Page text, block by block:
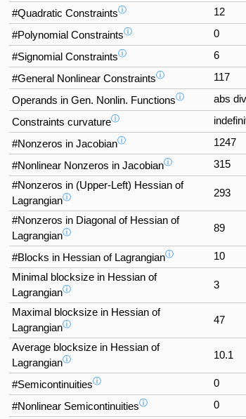
#Quadratic Constraintsⓘ 12
#Polynomial Constraintsⓘ 0
#Signomial Constraintsⓘ 6
#General Nonlinear Constraintsⓘ 117
Operands in Gen. Nonlin. Functionsⓘ abs
Constraints curvatureⓘ
#Nonzeros in Jacobianⓘ 1247
#Nonlinear Nonzeros in Jacobianⓘ
315
#Nonzeros in (Upper-Left) Hessian of
Lagrangianⓘ 293
#Nonzeros in Diagonal of Hessian of
Lagrangianⓘ 89
#Blocks in Hessian of Lagrangianⓘ
10
Minimal blocksize in Hessian of
Lagrangianⓘ 3
Maximal blocksize in Hessian of
Lagrangianⓘ 47
Average blocksize in Hessian of
Lagrangianⓘ 10.1
#Semicontinuitiesⓘ 0
#Nonlinear Semicontinuitiesⓘ 0